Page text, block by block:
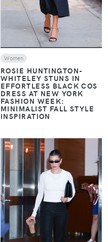
Women
ROSIE HUNTINGTON-
WHITELEY STUNS IN
EFFORTLESS BLACK COS
DRESS AT NEW YORK
FASHION WEEK:
MINIMALIST FALL STYLE
INSPIRATION
VIEW